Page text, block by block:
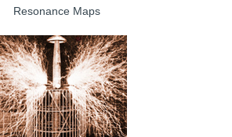
Resonance Maps